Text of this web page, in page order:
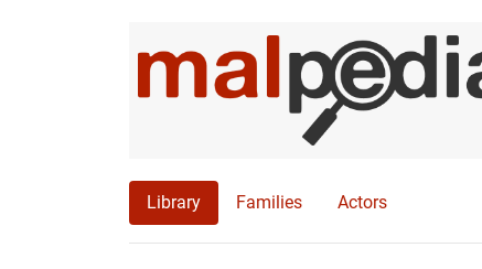
Library Families Actors